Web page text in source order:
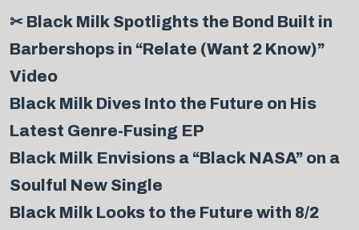
✂ Black Milk Spotlights the Bond Built in
Barbershops in “Relate (Want 2 Know)”
Video
Black Milk Dives Into the Future on His
Latest Genre-Fusing EP
Black Milk Envisions a “Black NASA” on a
Soulful New Single
Black Milk Looks to the Future with 8/2